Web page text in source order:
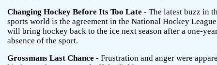
Changing Hockey Before Its Too Late - The latest buzz in
sports world is the agreement in the National Hockey
will bring hockey back to the ice next season after a one-
absence of the sport.
Grossmans Last Chance - Frustration and anger were